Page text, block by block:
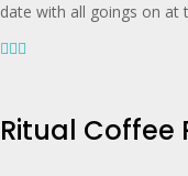
date with all goings on at
Ritual Coffee